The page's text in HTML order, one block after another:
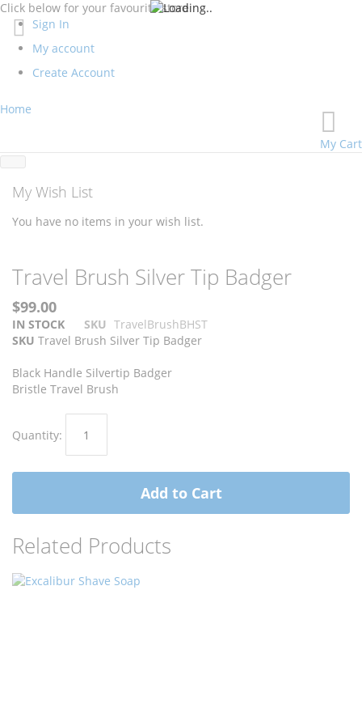
Click below for your favourite store
Sign In
My account
Create Account
My Cart
Home
My Wish List
You have no items in your wish list.
Skip
to
the
end
of
the
images
gallery
Skip
to
the
beginning
of
the
images
gallery
Travel Brush Silver Tip Badger
$99.00
IN STOCK SKU TravelBrushBHST
SKU Travel Brush Silver Tip Badger
Black Handle Silvertip Badger
Bristle Travel Brush
Quantity:
Add to Cart
Related Products